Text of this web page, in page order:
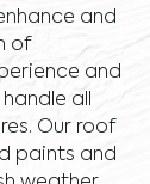
and
of
and
all
Our roof
paints and